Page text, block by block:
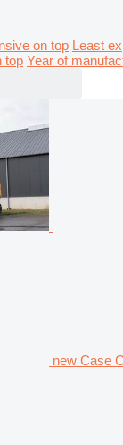
on top Least
top Year of
new Case